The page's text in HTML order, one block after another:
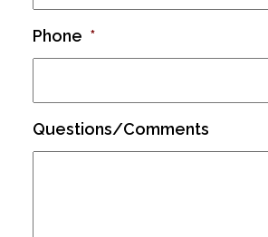
Phone *
Questions/Comments